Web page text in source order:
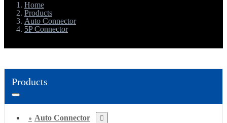
Home
Products
Auto Connector
5P Connector
Products
Auto Connector